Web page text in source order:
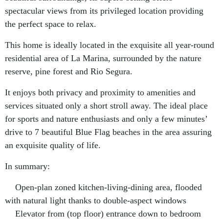
spectacular views from its privileged location providing
the perfect space to relax.
This home is ideally located in the exquisite all year-round
residential area of La Marina, surrounded by the nature
reserve, pine forest and Rio Segura.
It enjoys both privacy and proximity to amenities and
services situated only a short stroll away. The ideal place
for sports and nature enthusiasts and only a few minutes’
drive to 7 beautiful Blue Flag beaches in the area assuring
an exquisite quality of life.
In summary:
Open-plan zoned kitchen-living-dining area, flooded
with natural light thanks to double-aspect windows
Elevator from (top floor) entrance down to bedroom